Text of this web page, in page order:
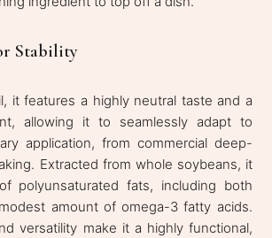
Stability
it features a highly neutral taste and a
allowing it to seamlessly adapt to
application, from commercial deep-
Extracted from whole soybeans, it
polyunsaturated fats, including both
amount of omega-3 fatty acids.
versatility make it a highly functional,